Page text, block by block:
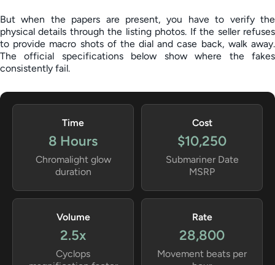
But when the papers are present, you have to verify the
physical details through the listing photos. If the seller refuses
to provide macro shots of the dial and case back, walk away.
The official specifications below show where the fakes
consistently fail.
Time
8 Hours
Chromalight glow
duration
Cost
$10,250
Submariner Date
MSRP
Volume
2.5x
Cyclops
Rate
28,800
Movement beats per